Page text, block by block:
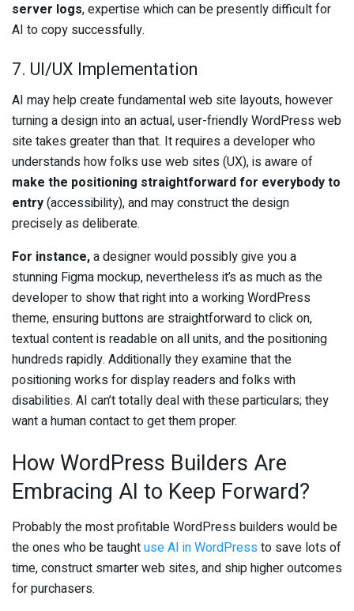
server logs, expertise which can be presently difficult for
AI to copy successfully.
7. UI/UX Implementation
AI may help create fundamental web site layouts, however
turning a design into an actual, user-friendly WordPress web
site takes greater than that. It requires a developer who
understands how folks use web sites (UX), is aware of
make the positioning straightforward for everybody to
entry(accessibility), and may construct the design
precisely as deliberate.
For instance,a designer would possibly give you a
stunning Figma mockup, nevertheless it’s as much as the
developer to show that right into a working WordPress
theme, ensuring buttons are straightforward to click on,
textual content is readable on all units, and the positioning
hundreds rapidly. Additionally they examine that the
positioning works for display readers and folks with
disabilities. AI can’t totally deal with these particulars; they
want a human contact to get them proper.
How WordPress Builders Are
Embracing AI to Keep Forward?
Probably the most profitable WordPress builders would be
the ones who be taughtuse AI in WordPress to save lots of
time, construct smarter web sites, and ship higher outcomes
for purchasers.